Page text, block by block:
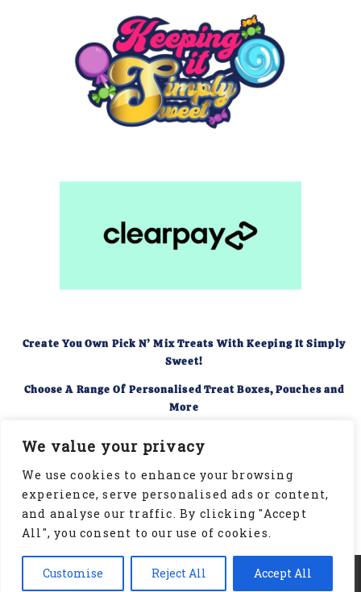
We value your privacy
We use cookies to enhance your browsing
experience, serve personalised ads or content,
and analyse our traffic. By clicking "Accept
All", you consent to our use of cookies.
Customise Reject All Accept All
Create You Own Pick N’ Mix Treats With Keeping It Simply
Sweet!
Choose A Range Of Personalised Treat Boxes, Pouches and
More
Copyright © 2026 | Keeping It Simply Sweet | Website